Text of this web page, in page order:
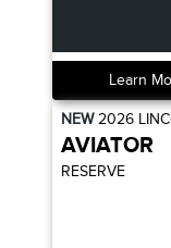
Learn
NEW2026
AVIATOR
RESERVE